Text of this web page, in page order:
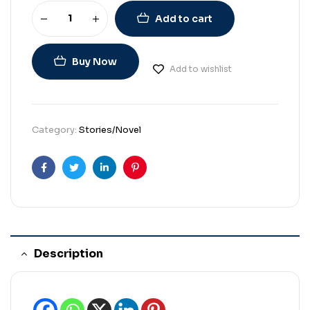
Add to cart
Buy Now
Add to wishlist
Category: Stories/Novel
FacebookTwitterLinkedinPinterest
Description